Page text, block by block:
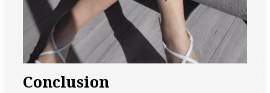
Conclusion